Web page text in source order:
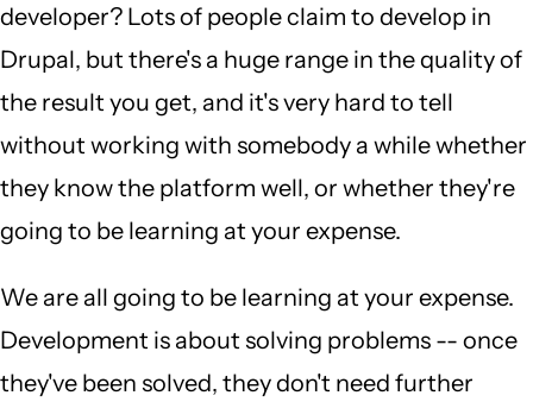
developer? Lots of people claim to develop in
Drupal, but there's a huge range in the quality of
the result you get, and it's very hard to tell
without working with somebody a while whether
they know the platform well, or whether they're
going to be learning at your expense.
We are all going to be learning at your expense.
Development is about solving problems -- once
they've been solved, they don't need further